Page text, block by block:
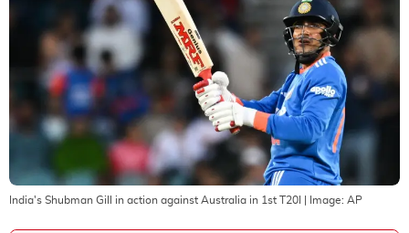
India's Shubman Gill in action against Australia in 1st T20I | Image: AP